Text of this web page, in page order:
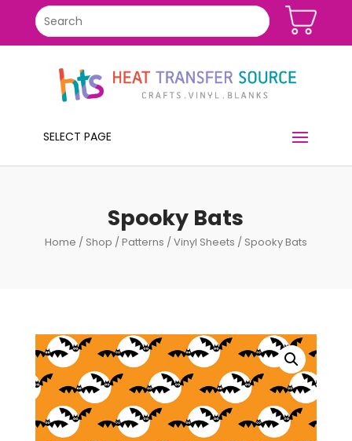
SELECT PAGE
Spooky Bats
Home / Shop /Patterns /Vinyl Sheets / Spooky Bats